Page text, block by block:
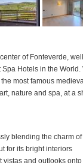
of Fonteverde,
Hotels in the World.
most famous
nature and spa, at a
blending the charm of
for its bright interiors
vistas and outlooks